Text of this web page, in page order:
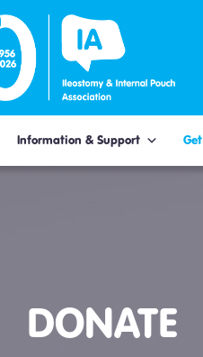
Information & Support
DONATE